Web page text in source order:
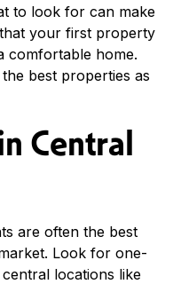
to look for can make
your first property
comfortable home.
best properties as
Central
are often the best
Look for one-
locations like